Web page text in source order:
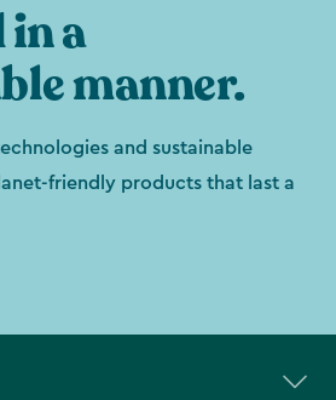
a
manner.
and sustainable
friendly products that last a